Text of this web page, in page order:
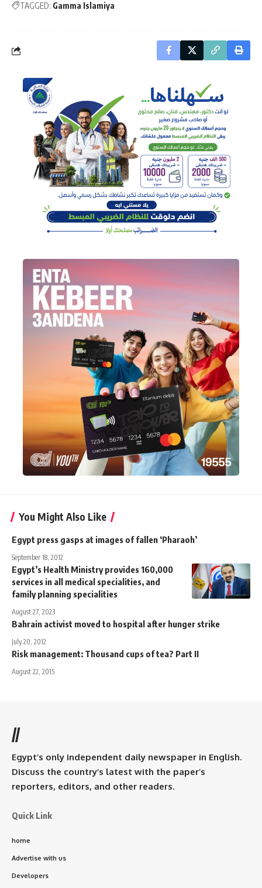
TAGGED: Gamma Islamiya
You Might Also Like
Egypt press gasps at images of fallen ‘Pharaoh’
September 18, 2012
Egypt’s Health Ministry provides 160,000
services in all medical specialities, and
family planning specialities
August 27, 2023
Bahrain activist moved to hospital after hunger strike
July 20, 2012
Risk management: Thousand cups of tea? Part II
August 22, 2015
//
Egypt’s only independent daily newspaper in English.
Discuss the country’s latest with the paper’s
reporters, editors, and other readers.
Quick Link
home
Advertise with us
Developers